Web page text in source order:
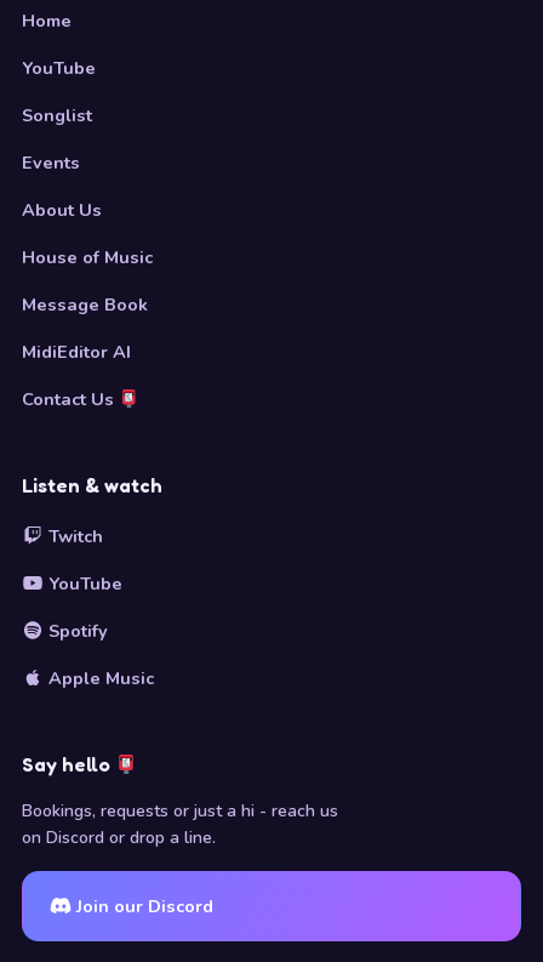
Home
YouTube
Songlist
Events
About Us
House of Music
Message Book
MidiEditor AI
Contact Us
Listen & watch
Twitch
YouTube
Spotify
Apple Music
Say hello
Bookings, requests or just a hi - reach us
on Discord or drop a line.
Join our Discord